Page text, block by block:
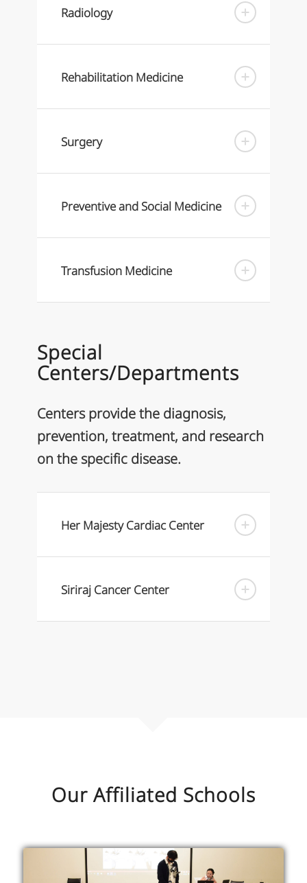
Radiology
Rehabilitation Medicine
Surgery
Preventive and Social Medicine
Transfusion Medicine
Special
Centers/Departments
Centers provide the diagnosis,
prevention, treatment, and research
on the specific disease.
Her Majesty Cardiac Center
Siriraj Cancer Center
Our Affiliated Schools